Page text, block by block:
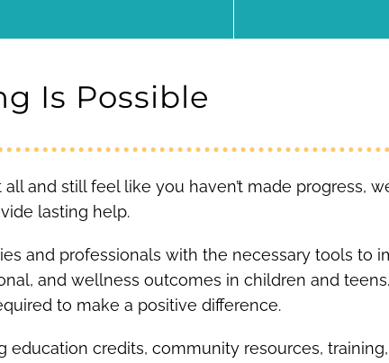
Is Possible
and still feel like you haven’t made progress,
lasting help.
and professionals with the necessary tools to
and wellness outcomes in children and
to make a positive difference.
education credits, community resources,